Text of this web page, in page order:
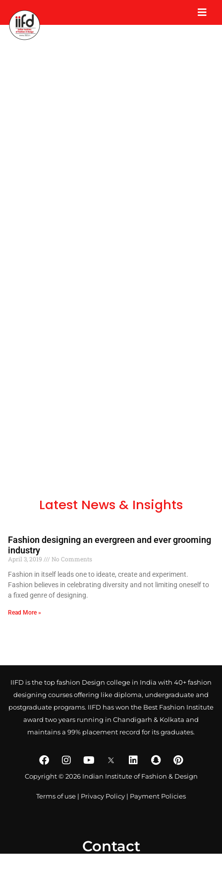
Latest News & Insights
Fashion designing an evergreen and ever grooming
industry
April 3, 2019
No Comments
Fashion in itself leads one to ideate, create and experiment.
Fashion believes in celebrating diversity and not limiting oneself to
a fixed genre of designing.
Read More »
IIFD is the top fashion Design college in India with 40+ fashion
designing courses offering like diploma, undergraduate and
postgraduate programs. IIFD has won the Best Fashion Institute
award two years running in Chandigarh & Kolkata and
maintains a 99% placement record for its graduates.
Copyright © 2026 Indian Institute of Fashion & Design
Terms of use | Privacy Policy | Payment Policies
Contact